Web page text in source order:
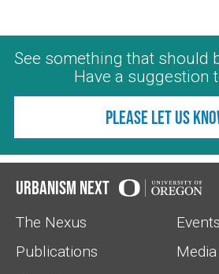
See something that should
Have a suggestion
Please let us
Urbanism Next
The Nexus
Events
Publications
Media